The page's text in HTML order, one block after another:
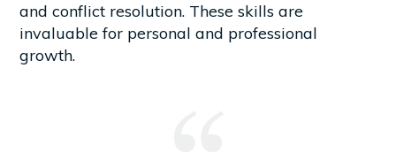
and conflict resolution. These skills are
invaluable for personal and professional
growth.